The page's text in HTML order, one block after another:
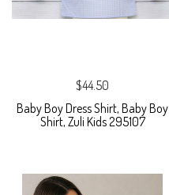
$44.50
Baby Boy Dress Shirt, Baby Boy
Shirt, Zuli Kids 295107